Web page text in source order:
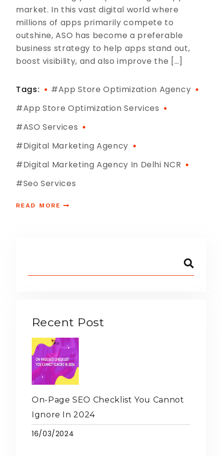
market. In this vast digital world where
millions of apps primarily compete to
outshine, ASO has become a preferable
business strategy to help apps stand out,
boost visibility, and also improve the […]
Tags:
#app Store Optimization Agency
#App Store Optimization Services
#ASO Services
#digital Marketing Agency
#digital Marketing Agency In Delhi NCR
#seo Services
READ MORE
Recent Post
On-Page SEO Checklist You Cannot
Ignore In 2024
16/03/2024